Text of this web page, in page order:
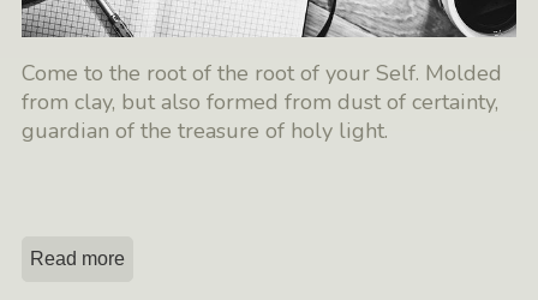
Come to the root of the root of your Self. Molded
from clay, but also formed from dust of certainty,
guardian of the treasure of holy light.
Read more